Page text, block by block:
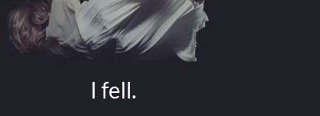
                     I fell.